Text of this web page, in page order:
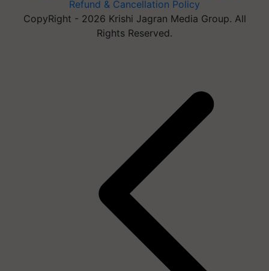
Refund & Cancellation Policy
CopyRight - 2026 Krishi Jagran Media Group. All
Rights Reserved.